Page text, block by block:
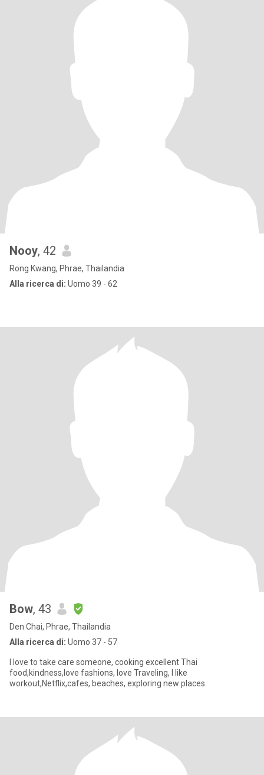
Nooy, 42
Rong Kwang, Phrae, Thailandia
Alla ricerca di: Uomo 39 - 62
Bow, 43
Den Chai, Phrae, Thailandia
Alla ricerca di: Uomo 37 - 57
I love to take care someone, cooking excellent Thai
food,kindness,love fashions, love Traveling, I like
workout,Netflix,cafes, beaches, exploring new places.